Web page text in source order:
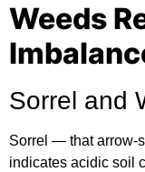
Weeds
Sorrel and
Sorrel — that arrow-
indicates acidic soil